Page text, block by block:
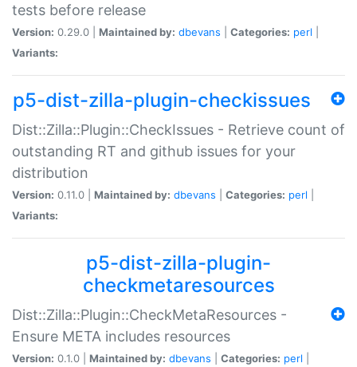
tests before release
Version: 0.29.0 | Maintained by: dbevans Categories: perl
Variants:
p5-dist-zilla-plugin-checkissues
Dist::Zilla::Plugin::CheckIssues - Retrieve count of
outstanding RT and github issues for your
distribution
Version: 0.11.0 | Maintained by: dbevans Categories: perl
Variants:
p5-dist-zilla-plugin-
checkmetaresources
Dist::Zilla::Plugin::CheckMetaResources -
Ensure META includes resources
Version: 0.1.0 | Maintained by: dbevans Categories: perl